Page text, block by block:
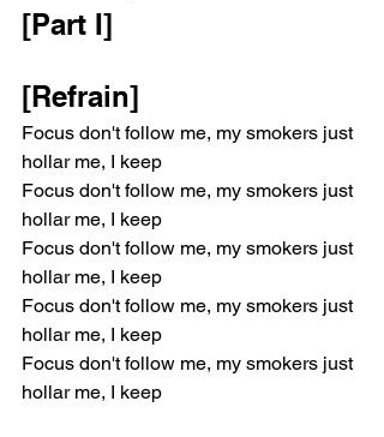
[Part I]
[Refrain]
Focus don't follow me, my smokers just
hollar me, I keep
Focus don't follow me, my smokers just
hollar me, I keep
Focus don't follow me, my smokers just
hollar me, I keep
Focus don't follow me, my smokers just
hollar me, I keep
Focus don't follow me, my smokers just
hollar me, I keep